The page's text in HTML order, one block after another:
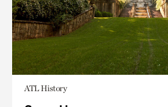
ATL History